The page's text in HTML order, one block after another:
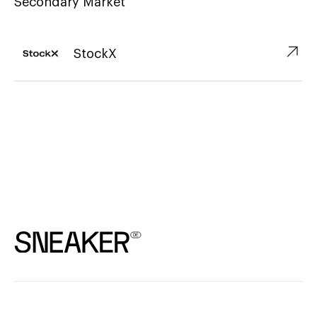
StockX ↗︎